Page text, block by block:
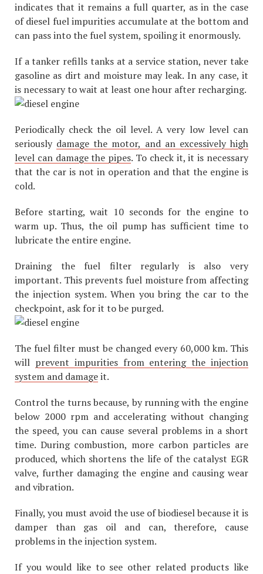
indicates that it remains a full quarter, as in the case
of diesel fuel impurities accumulate at the bottom and
can pass into the fuel system, spoiling it enormously.
If a tanker refills tanks at a service station, never take
gasoline as dirt and moisture may leak. In any case, it
is necessary to wait at least one hour after recharging.
Periodically check the oil level. A very low level can
seriously damage the motor, and an excessively high
level can damage the pipes. To check it, it is necessary
that the car is not in operation and that the engine is
cold.
Before starting, wait 10 seconds for the engine to
warm up. Thus, the oil pump has sufficient time to
lubricate the entire engine.
Draining the fuel filter regularly is also very
important. This prevents fuel moisture from affecting
the injection system. When you bring the car to the
checkpoint, ask for it to be purged.
The fuel filter must be changed every 60,000 km. This
will prevent impurities from entering the injection
system and damageit.
Control the turns because, by running with the engine
below 2000 rpm and accelerating without changing
the speed, you can cause several problems in a short
time. During combustion, more carbon particles are
produced, which shortens the life of the catalyst EGR
valve, further damaging the engine and causing wear
and vibration.
Finally, you must avoid the use of biodiesel because it is
damper than gas oil and can, therefore, cause
problems in the injection system.
If you would like to see other related products like